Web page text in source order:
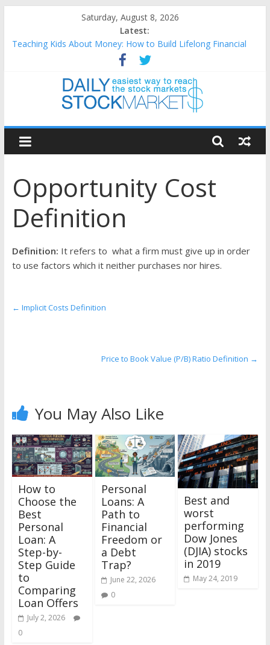
content
Saturday, August 8, 2026
Latest:
Teaching Kids About Money: How to Build Lifelong Financial
How to Manage Household Finances: A Practical Guide to
Building a Stronger Family Budget
Best and worst performing Dow Jones (DJIA) stocks in 2026 as
25 Worst Performing Nasdaq Stocks in 2026 as of July 17
25 Top Performing Nasdaq Stocks in 2026 as of July 17
Daily
Stock
Markets
Easiest
to
reach
markets
Opportunity Cost
Definition
Definition: It refers to what a firm must give up in order
to use factors which it neither purchases nor hires.
← Implicit Costs Definition
Price to Book Value (P/B) Ratio Definition →
You May Also Like
How to
Choose the
Best
Personal
Loan: A
Step-by-
Step Guide
to
Comparing
Loan Offers
July 2, 2026
0
Personal
Loans: A
Path to
Financial
Freedom or
a Debt
Trap?
June 22, 2026
0
Best and
worst
performing
Dow Jones
(DJIA) stocks
in 2019
May 24, 2019